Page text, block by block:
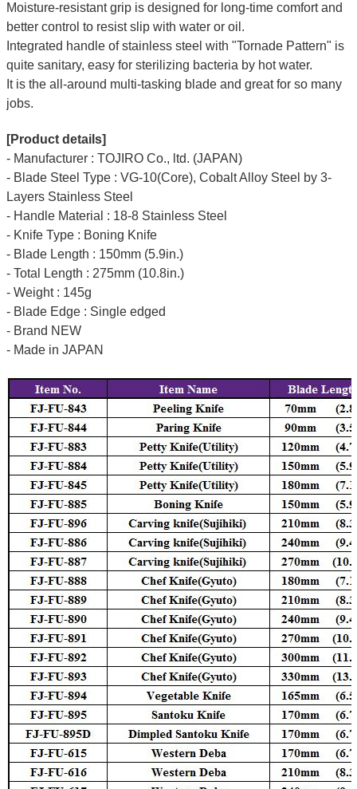
Moisture-resistant grip is designed for long-time comfort and
better control to resist slip with water or oil.
Integrated handle of stainless steel with "Tornade Pattern" is
quite sanitary, easy for sterilizing bacteria by hot water.
It is the all-around multi-tasking blade and great for so many
jobs.
[Product details]
- Manufacturer : TOJIRO Co., ltd. (JAPAN)
- Blade Steel Type : VG-10(Core), Cobalt Alloy Steel by 3-
Layers Stainless Steel
- Handle Material : 18-8 Stainless Steel
- Knife Type : Boning Knife
- Blade Length : 150mm (5.9in.)
- Total Length : 275mm (10.8in.)
- Weight : 145g
- Blade Edge : Single edged
- Brand NEW
- Made in JAPAN